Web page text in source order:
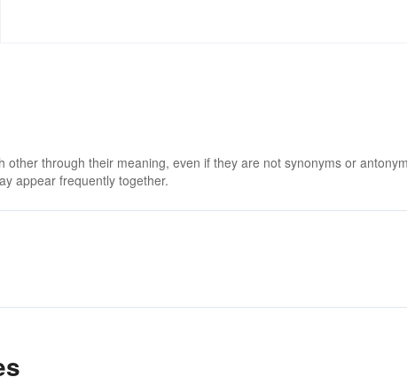
through their meaning, even if they are not synonyms or
appear frequently together.